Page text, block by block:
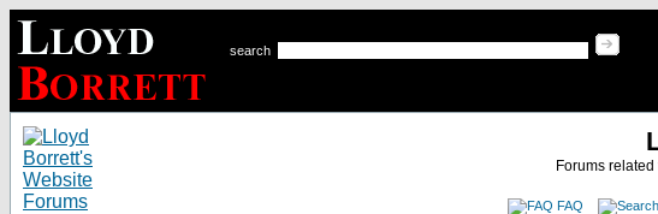
search
Forums
FAQ